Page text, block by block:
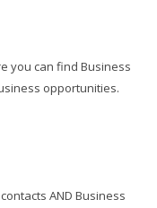
you can find Business
opportunities.
AND Business